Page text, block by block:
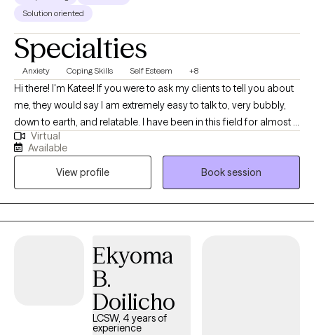
Solution oriented
Specialties
Anxiety Coping Skills Self Esteem +8
Hi there! I'm Katee! If you were to ask my clients to tell you about
me, they would say I am extremely easy to talk to, very bubbly,
down to earth, and relatable. I have been in this field for almost 11
years and have lots of experience working with those struggling
with self-esteem, finding purpose in life, work and other life
related stress, anxiety, difficulty with family relationships,
communicating your needs and wants in a way that others hear
you, and other co-occurring conditions. I come from a place of
total support and honesty with zero judgment.
Virtual
Available
View profile
Book session
Ekyoma
B.
Doilicho
LCSW, 4 years of
experience